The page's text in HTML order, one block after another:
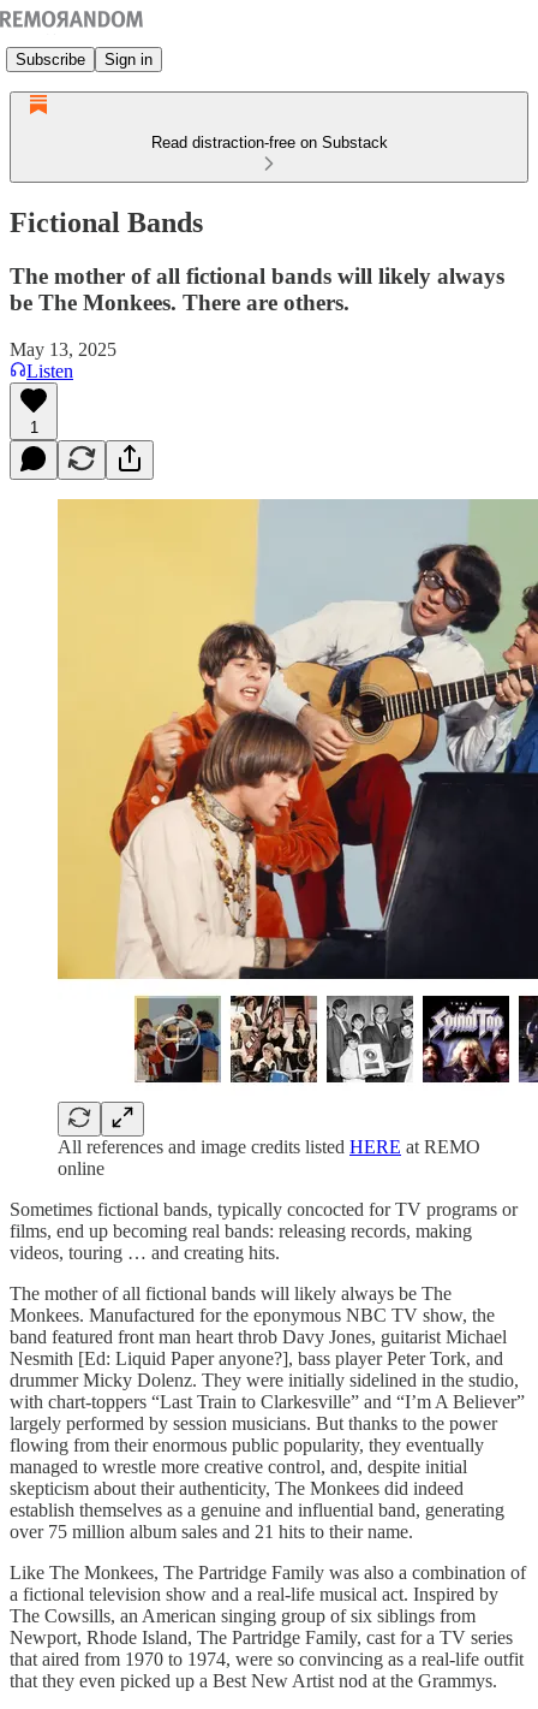
Subscribe Sign in
Read distraction-free on Substack
Fictional Bands
The mother of all fictional bands will likely always
be The Monkees. There are others.
May 13, 2025
Listen
1
All references and image credits listed HERE at REMO
online
Sometimes fictional bands, typically concocted for TV programs or
films, end up becoming real bands: releasing records, making
videos, touring … and creating hits.
The mother of all fictional bands will likely always be The
Monkees. Manufactured for the eponymous NBC TV show, the
band featured front man heart throb Davy Jones, guitarist Michael
Nesmith [Ed: Liquid Paper anyone?], bass player Peter Tork, and
drummer Micky Dolenz. They were initially sidelined in the studio,
with chart-toppers “Last Train to Clarkesville” and “I’m A Believer”
largely performed by session musicians. But thanks to the power
flowing from their enormous public popularity, they eventually
managed to wrestle more creative control, and, despite initial
skepticism about their authenticity, The Monkees did indeed
establish themselves as a genuine and influential band, generating
over 75 million album sales and 21 hits to their name.
Like The Monkees, The Partridge Family was also a combination of
a fictional television show and a real-life musical act. Inspired by
The Cowsills, an American singing group of six siblings from
Newport, Rhode Island, The Partridge Family, cast for a TV series
that aired from 1970 to 1974, were so convincing as a real-life outfit
that they even picked up a Best New Artist nod at the Grammys.